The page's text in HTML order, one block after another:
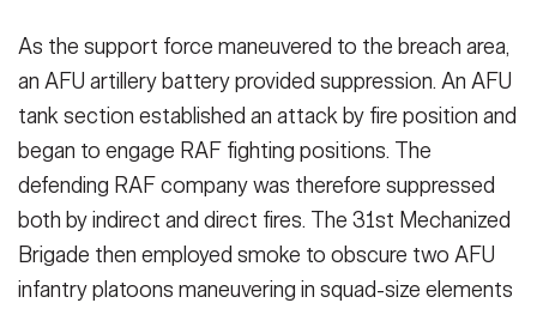
As the support force maneuvered to the breach area,
an AFU artillery bat­tery provided suppression. An AFU
tank section established an attack by fire position and
began to engage RAF fighting positions. The
defending RAF company was therefore suppressed
both by indirect and direct fires. The 31st Mechanized
Brigade then em­ployed smoke to obscure two AFU
in­fantry platoons maneuvering in squad-size elements